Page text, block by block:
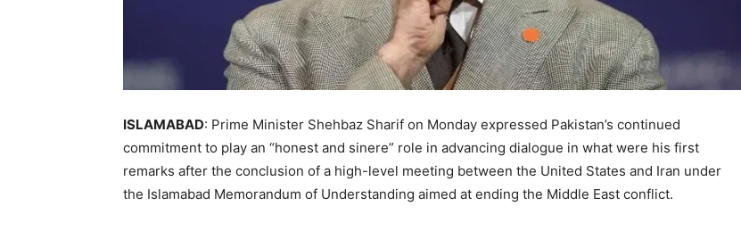
ISLAMABAD: Prime Minister Shehbaz Sharif on Monday expressed Pakistan’s continued
commitment to play an “honest and sinere” role in advancing dialogue in what were his first
remarks after the conclusion of a high-level meeting between the United States and Iran under
the Islamabad Memorandum of Understanding aimed at ending the Middle East conflict.